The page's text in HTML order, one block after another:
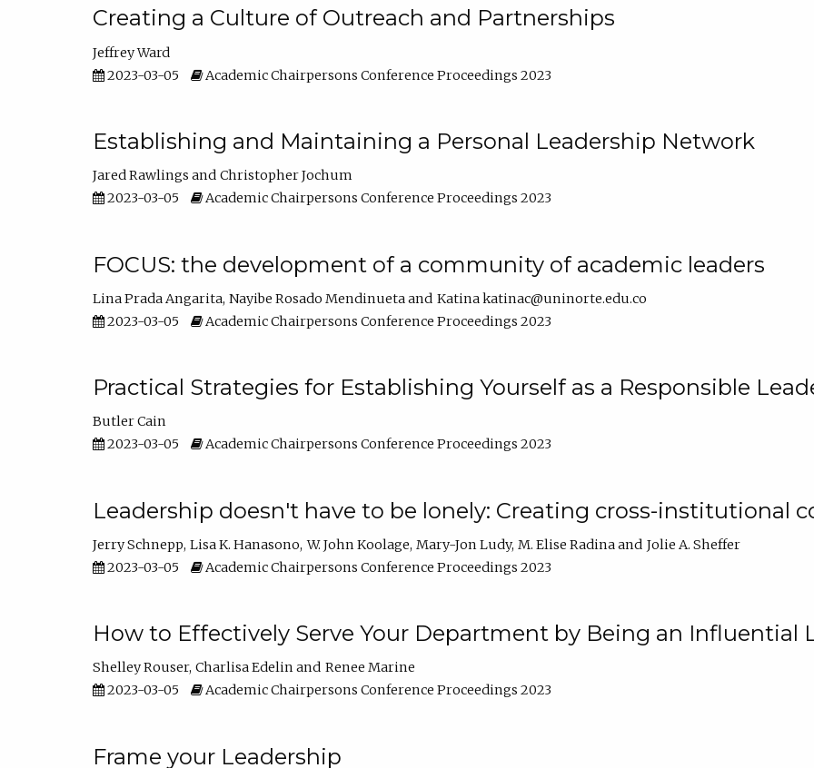
Creating a Culture of Outreach and Partnerships
Jeffrey Ward
2023-03-05
Academic Chairpersons Conference Proceedings 2023
Establishing and Maintaining a Personal Leadership Network
Jared Rawlings
Christopher Jochum
2023-03-05
Academic Chairpersons Conference Proceedings 2023
FOCUS: the development of a community of academic leaders
Lina Prada Angarita Nayibe Rosado Mendinueta
Katina katinac@uninorte.edu.co
2023-03-05
Academic Chairpersons Conference Proceedings 2023
Practical Strategies for Establishing Yourself as a Responsible
Butler Cain
2023-03-05
Academic Chairpersons Conference Proceedings 2023
Leadership doesn't have to be lonely: Creating cross-institutional
Jerry Schnepp Lisa K. Hanasono W. John Koolage Mary-Jon Ludy M. Elise Radina
Jolie A. Sheffer
2023-03-05
Academic Chairpersons Conference Proceedings 2023
How to Effectively Serve Your Department by Being an Influential
Shelley Rouser Charlisa Edelin
Renee Marine
2023-03-05
Academic Chairpersons Conference Proceedings 2023
Frame your Leadership